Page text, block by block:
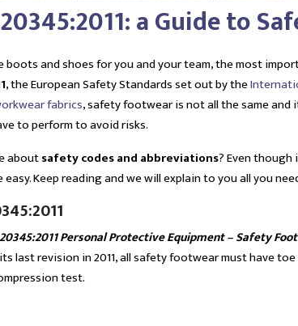
a Guide to
and shoes for you and your team, the most
, the European Safety Standards set out by the
fabrics, safety footwear is not all the same
to perform to avoid risks.
aboutsafety codes and abbreviations? Even
Keep reading and we will explain to you all you
Personal Protective Equipment – Safety
last revision in 2011, all safety footwear must have
test.